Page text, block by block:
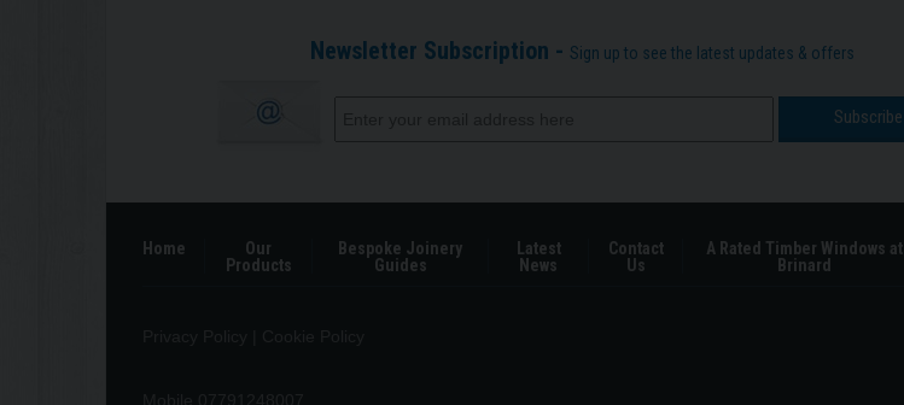
Newsletter Subscription - Sign up to see the latest updates & offers
Home
Our
Products
Bespoke Joinery
Guides
Latest
News
Contact
Us
A Rated Timber Windows at
Brinard